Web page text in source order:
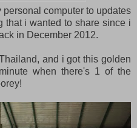
computer to updates
that i wanted to share since i
in December 2012.
and i got this golden
when there's 1 of the